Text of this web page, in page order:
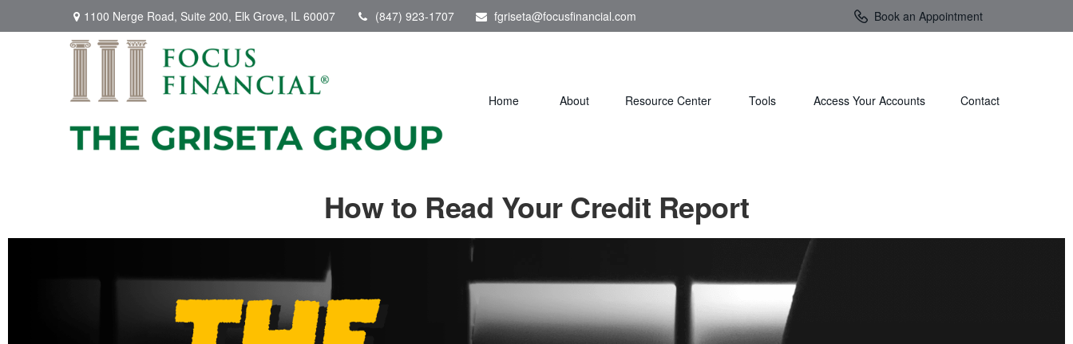
1100 Nerge Road, Suite 200, Elk Grove, IL 60007 (847) 923-1707 fgriseta@focusfinancial.com Book an Appointment
Home About Resource Center Tools Access Your Accounts Contact
How to Read Your Credit Report